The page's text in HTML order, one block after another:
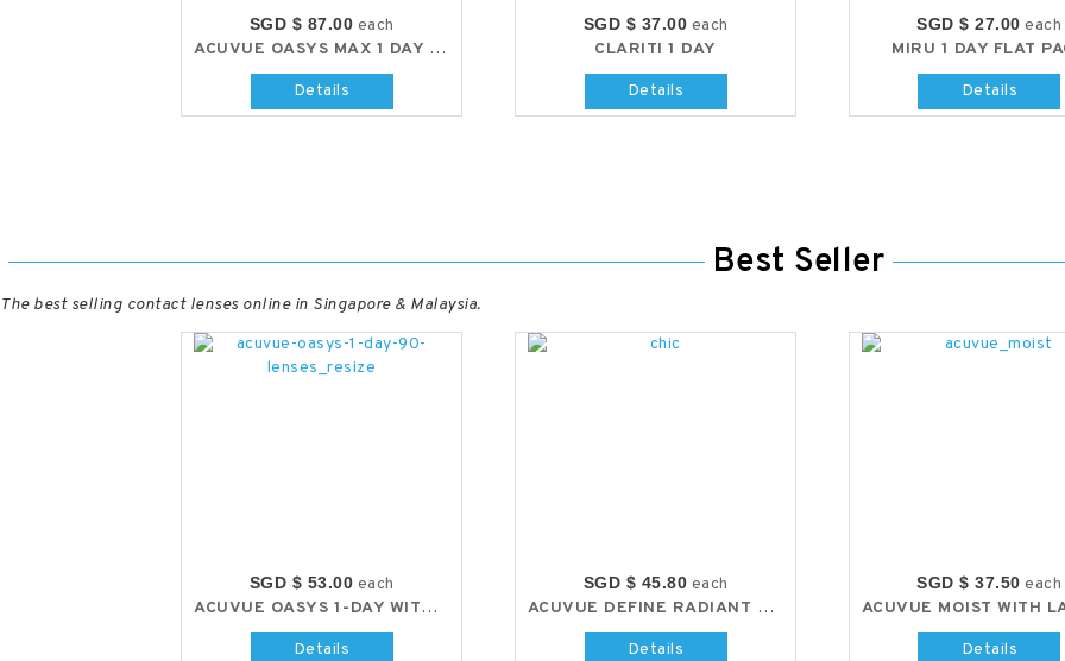
SGD $ 87.00 each
ACUVUE OASYS MAX 1 DAY (30 LENS/BOX)
Details
SGD $ 37.00 each
CLARITI 1 DAY
Details
SGD $ 27.00 each
MIRU 1 DAY FLAT
Details
Best Seller
The best selling contact lenses online in Singapore & Malaysia.
SGD $ 53.00 each
ACUVUE OASYS 1-DAY WITH HYDRALUXE
Details
SGD $ 45.80 each
ACUVUE DEFINE RADIANT CHIC
Details
SGD $ 37.50 each
Details